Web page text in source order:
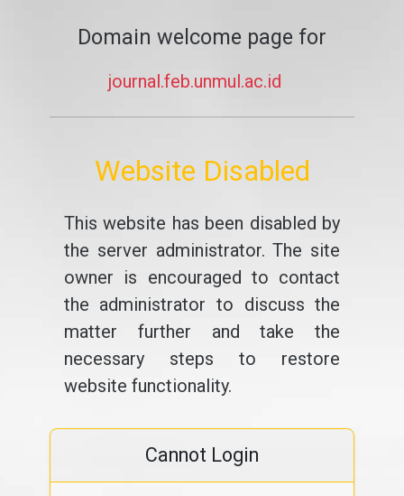
Domain welcome page for
journal.feb.unmul.ac.id
Website Disabled
This website has been disabled by
the server administrator. The site
owner is encouraged to contact
the administrator to discuss the
matter further and take the
necessary steps to restore
website functionality.
Cannot Login